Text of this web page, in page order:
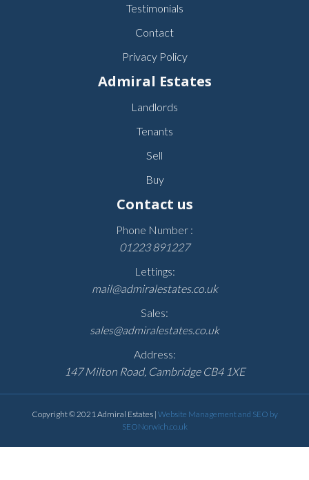
Testimonials
Contact
Privacy Policy
Admiral Estates
Landlords
Tenants
Sell
Buy
Contact us
Phone Number :
01223 891227
Lettings:
mail@admiralestates.co.uk
Sales:
sales@admiralestates.co.uk
Address:
147 Milton Road, Cambridge CB4 1XE
Copyright © 2021 Admiral Estates | Website Management and SEO by
SEONorwich.co.uk